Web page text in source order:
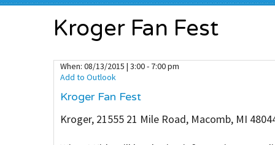
Blog
Financials
Wig Recipients
Kroger Fan Fest
When: 08/13/2015 | 3:00 - 7:00 pm
Add to Outlook
Kroger Fan Fest
Kroger, 21555 21 Mile Road, Macomb, MI